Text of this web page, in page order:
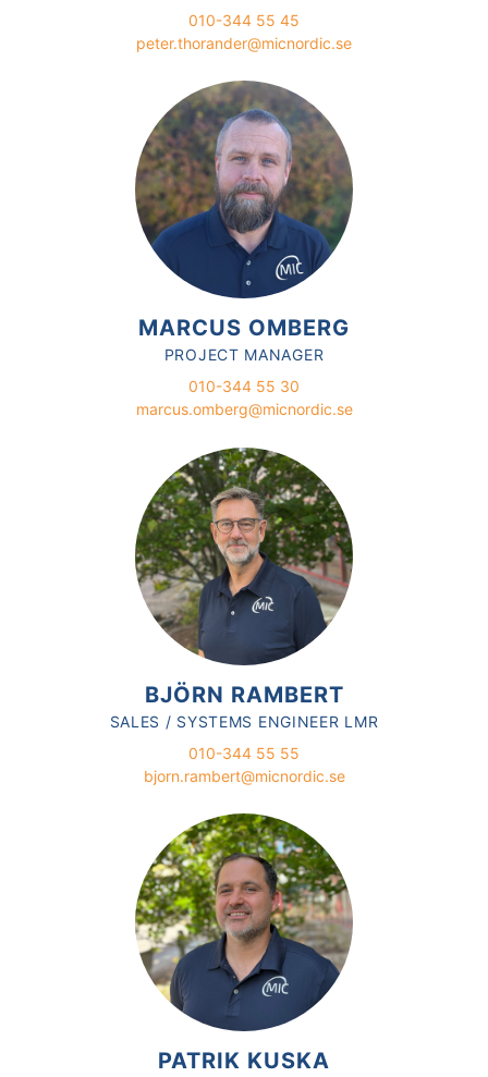
010-344 55 45
peter.thorander@micnordic.se
MARCUS OMBERG
PROJECT MANAGER
010-344 55 30
marcus.omberg@micnordic.se
BJÖRN RAMBERT
SALES / SYSTEMS ENGINEER LMR
010-344 55 55
bjorn.rambert@micnordic.se
PATRIK KUSKA